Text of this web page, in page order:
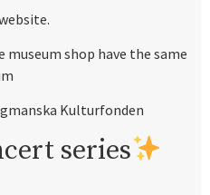
museum shop have the same
Kulturfonden
series